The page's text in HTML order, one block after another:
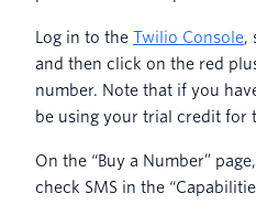
Log in to the Twilio Console,
and then click on the red
number. Note that if you
be using your trial credit for
On the “Buy a Number”
check SMS in the